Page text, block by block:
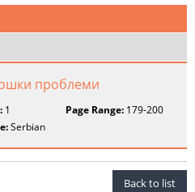
проблеми
1 Page Range:179-200
Serbian
Back to list